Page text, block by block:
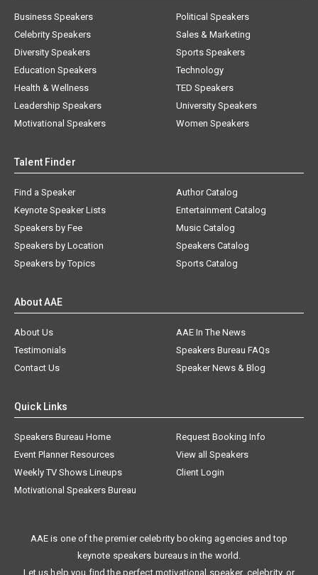
Business Speakers
Celebrity Speakers
Diversity Speakers
Education Speakers
Health & Wellness
Leadership Speakers
Motivational Speakers
Political Speakers
Sales & Marketing
Sports Speakers
Technology
TED Speakers
University Speakers
Women Speakers
Talent Finder
Find a Speaker
Keynote Speaker Lists
Speakers by Fee
Speakers by Location
Speakers by Topics
Author Catalog
Entertainment Catalog
Music Catalog
Speakers Catalog
Sports Catalog
About AAE
About Us
AAE In The News
Testimonials
Speakers Bureau FAQs
Contact Us
Speaker News & Blog
Quick Links
Speakers Bureau Home
Request Booking Info
Event Planner Resources
View all Speakers
Weekly TV Shows Lineups
Client Login
Motivational Speakers Bureau
AAE is one of the premier celebrity booking agencies and top
keynote speakers bureaus in the world.
Let us help you find the perfect motivational speaker, celebrity, or